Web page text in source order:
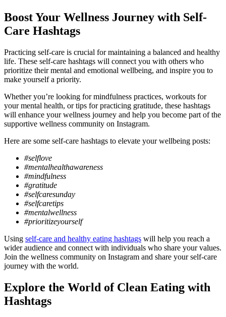
Boost Your Wellness Journey with Self-
Care Hashtags
Practicing self-care is crucial for maintaining a balanced and healthy
life. These self-care hashtags will connect you with others who
prioritize their mental and emotional wellbeing, and inspire you to
make yourself a priority.
Whether you’re looking for mindfulness practices, workouts for
your mental health, or tips for practicing gratitude, these hashtags
will enhance your wellness journey and help you become part of the
supportive wellness community on Instagram.
Here are some self-care hashtags to elevate your wellbeing posts:
#selflove
#mentalhealthawareness
#mindfulness
#gratitude
#selfcaresunday
#selfcaretips
#mentalwellness
#prioritizeyourself
Using self-care and healthy eating hashtags will help you reach a
wider audience and connect with individuals who share your values.
Join the wellness community on Instagram and share your self-care
journey with the world.
Explore the World of Clean Eating with
Hashtags